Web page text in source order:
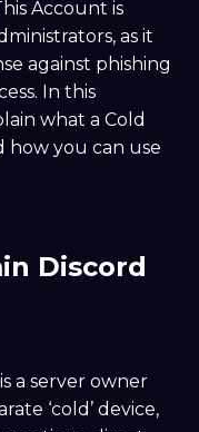
Account is
as it
against phishing
In this
what a Cold
how you can use
Discord
a server owner
‘cold’ device,